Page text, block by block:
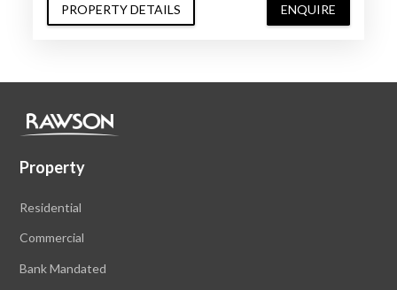
PROPERTY DETAILS ENQUIRE
Property
Residential
Commercial
Bank Mandated